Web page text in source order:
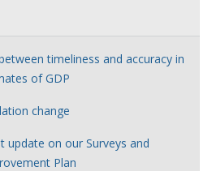
timeliness and accuracy in
of GDP
change
update on our Surveys and
Plan